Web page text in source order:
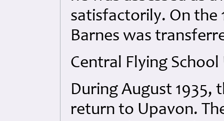
satisfactorily. On the
Barnes was
Central Flying
During August 1935,
return to Upavon.